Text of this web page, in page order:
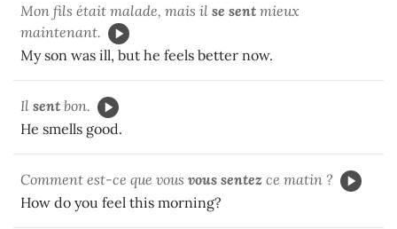
Mon fils était malade, mais il se sent mieux
maintenant.
My son was ill, but he feels better now.
Il sent bon.
He smells good.
Comment est-ce que vous vous sentez ce matin ?
How do you feel this morning?